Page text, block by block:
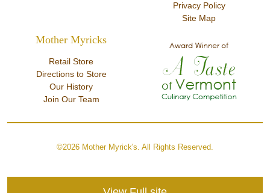
Privacy Policy
Site Map
Mother Myricks
Retail Store
Directions to Store
Our History
Join Our Team
©2026 Mother Myrick's. All Rights Reserved.